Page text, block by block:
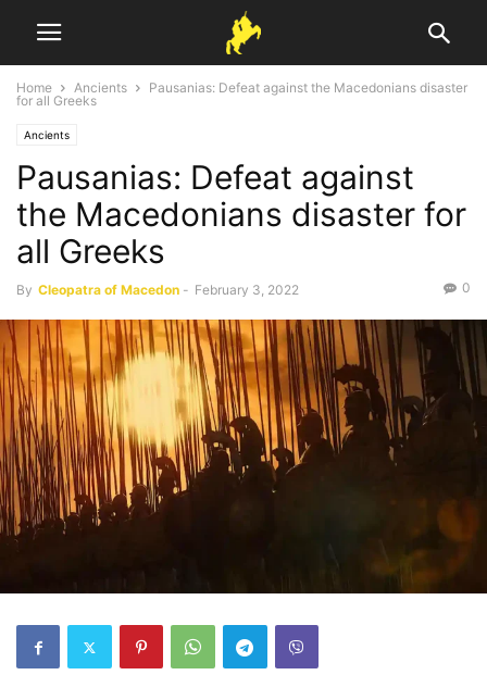
Home Ancients
Pausanias: Defeat against the Macedonians disaster
for all Greeks
Ancients
Pausanias: Defeat against
the Macedonians disaster for
all Greeks
By Cleopatra of Macedon - February 3, 2022 0